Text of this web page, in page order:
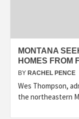
MONTANA
HOMES FROM
BY RACHEL PENCE
Wes Thompson,
the northeastern